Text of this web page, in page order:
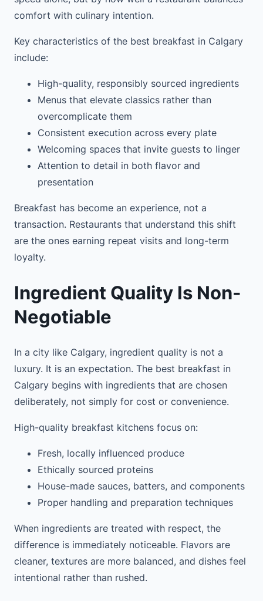
comfort with culinary intention.
Key characteristics of the best breakfast in Calgary
include:
High-quality, responsibly sourced ingredients
Menus that elevate classics rather than
overcomplicate them
Consistent execution across every plate
Welcoming spaces that invite guests to linger
Attention to detail in both flavor and
presentation
Breakfast has become an experience, not a
transaction. Restaurants that understand this shift
are the ones earning repeat visits and long-term
loyalty.
Ingredient Quality Is Non-
Negotiable
In a city like Calgary, ingredient quality is not a
luxury. It is an expectation. The best breakfast in
Calgary begins with ingredients that are chosen
deliberately, not simply for cost or convenience.
High-quality breakfast kitchens focus on:
Fresh, locally influenced produce
Ethically sourced proteins
House-made sauces, batters, and components
Proper handling and preparation techniques
When ingredients are treated with respect, the
difference is immediately noticeable. Flavors are
cleaner, textures are more balanced, and dishes feel
intentional rather than rushed.